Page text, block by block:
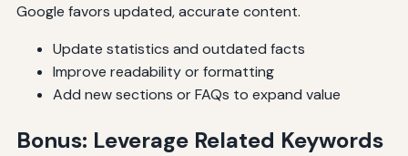
Google favors updated, accurate content.
Update statistics and outdated facts
Improve readability or formatting
Add new sections or FAQs to expand value
Bonus: Leverage Related Keywords